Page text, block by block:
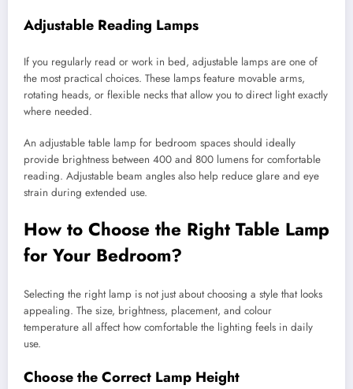
Adjustable Reading Lamps
If you regularly read or work in bed, adjustable lamps are one of
the most practical choices. These lamps feature movable arms,
rotating heads, or flexible necks that allow you to direct light exactly
where needed.
An adjustable table lamp for bedroom spaces should ideally
provide brightness between 400 and 800 lumens for comfortable
reading. Adjustable beam angles also help reduce glare and eye
strain during extended use.
How to Choose the Right Table Lamp
for Your Bedroom?
Selecting the right lamp is not just about choosing a style that looks
appealing. The size, brightness, placement, and colour
temperature all affect how comfortable the lighting feels in daily
use.
Choose the Correct Lamp Height